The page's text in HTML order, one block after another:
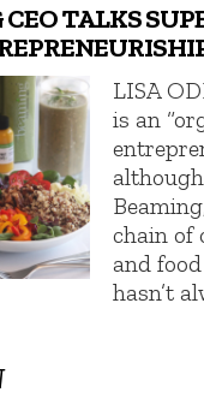
TALKS
LISA
is an
chain of
and
hasn’t